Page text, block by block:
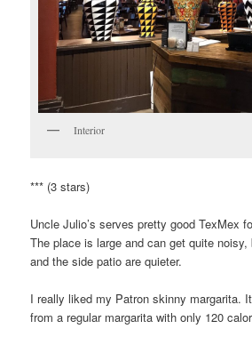
Interior
*** (3 stars)
Uncle Julio’s serves pretty good TexMex
The place is large and can get quite
and the side patio are quieter.
I really liked my Patron skinny margarita.
from a regular margarita with only 120